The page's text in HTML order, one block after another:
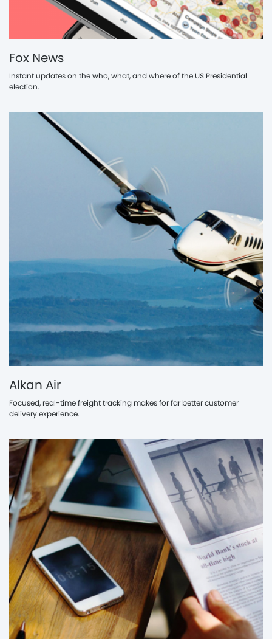
Fox News
Instant updates on the who, what, and where of the US Presidential
election.
Alkan Air
Focused, real-time freight tracking makes for far better customer
delivery experience.